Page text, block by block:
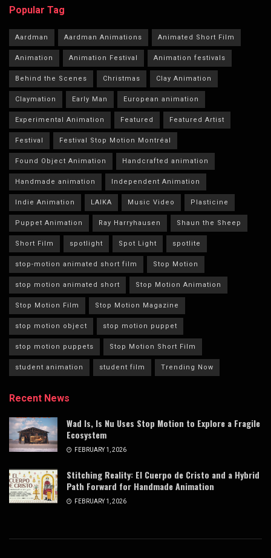
Popular Tag
Aardman Aardman Animations Animated Short Film
Animation Animation Festival Animation festivals
Behind the Scenes Christmas Clay Animation
Claymation Early Man European animation
Experimental Animation Featured Featured Artist
Festival Festival Stop Motion Montréal
Found Object Animation Handcrafted animation
Handmade animation Independent Animation
Indie Animation LAIKA Music Video Plasticine
Puppet Animation Ray Harryhausen Shaun the Sheep
Short Film spotlight Spot Light spotlite
stop-motion animated short film Stop Motion
stop motion animated short Stop Motion Animation
Stop Motion Film Stop Motion Magazine
stop motion object stop motion puppet
stop motion puppets Stop Motion Short Film
student animation student film Trending Now
Recent News
Wad Is, Is Nu Uses Stop Motion to Explore a Fragile
Ecosystem
FEBRUARY 1, 2026
Stitching Reality: El Cuerpo de Cristo and a Hybrid
Path Forward for Handmade Animation
FEBRUARY 1, 2026